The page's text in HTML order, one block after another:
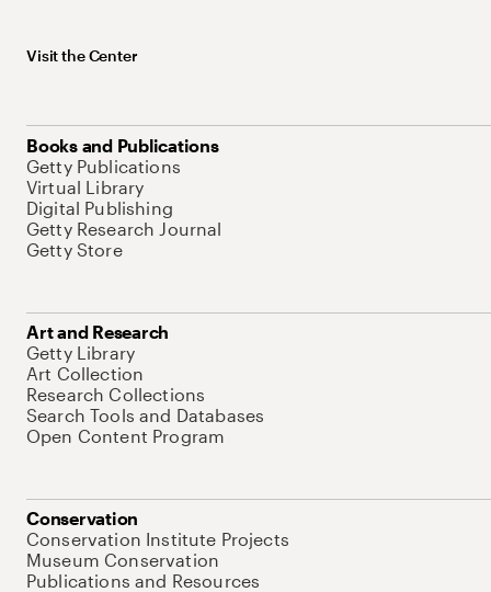
Visit the Center
Books and Publications
Getty Publications
Virtual Library
Digital Publishing
Getty Research Journal
Getty Store
Art and Research
Getty Library
Art Collection
Research Collections
Search Tools and Databases
Open Content Program
Conservation
Conservation Institute Projects
Museum Conservation
Publications and Resources